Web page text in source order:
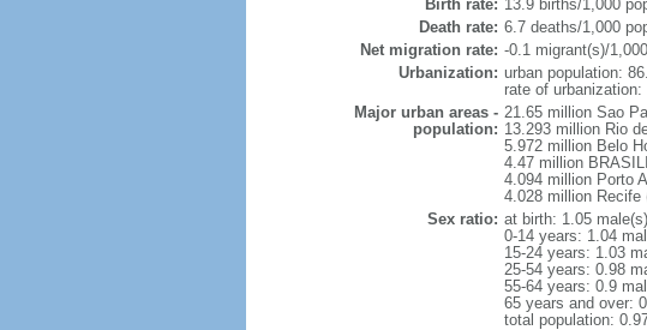
Birth rate: 13.9 births/1,000
Death rate: 6.7 deaths/1,000
Net migration rate: -0.1 migrant(s)/
Urbanization: urban population:
rate of
Major urban areas -
population:
21.65 million Sao
13.293 million Rio
5.972 million Belo
4.47 million
4.094 million Porto
4.028 million Recife
Sex ratio: at birth: 1.05
0-14 years: 1.04
15-24 years: 1.03
25-54 years: 0.98
55-64 years: 0.9
65 years and over:
total population: